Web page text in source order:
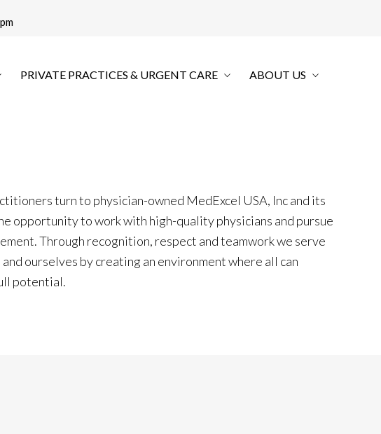
PRIVATE PRACTICES & URGENT CARE ABOUT US
turn to physician-owned MedExcel USA, Inc and its
opportunity to work with high-quality physicians and pursue
Through recognition, respect and teamwork we serve
ourselves by creating an environment where all can
potential.